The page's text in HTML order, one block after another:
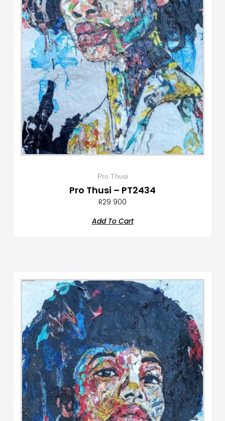
Pro Thusi
Pro Thusi – PT2434
R29 900
Add To Cart